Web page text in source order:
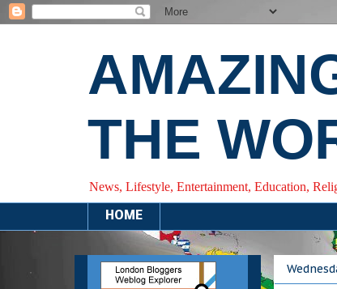
THE
News, Lifestyle, Entertainment, Education,
HOME